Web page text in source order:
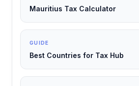
Mauritius Tax Calculator
GUIDE
Best Countries for Tax Hub